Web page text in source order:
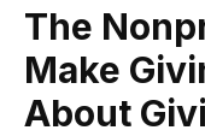
The
Make
About